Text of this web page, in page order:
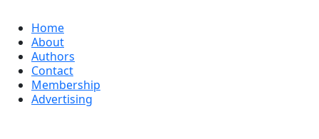
Home
About
Authors
Contact
Membership
Advertising